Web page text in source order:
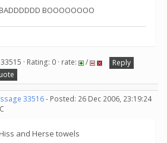
BOOOOOOOO
· Rating: 0 · rate: /
Reply
33516- Posted: 26 Dec 2006, 23:19:24
and Herse towels